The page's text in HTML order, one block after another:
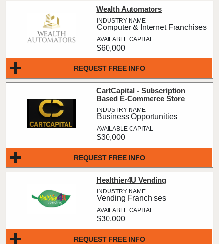
REQUEST FREE INFO
Wealth Automators
Computer & Internet Franchises
$60,000
REQUEST FREE INFO
CartCapital - Subscription
Based E-Commerce Store
Business Opportunities
$30,000
REQUEST FREE INFO
Healthier4U Vending
Vending Franchises
$30,000